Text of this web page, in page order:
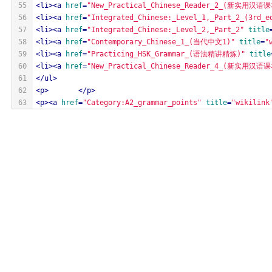
55
56
57
58
59
60
61
62
63
<li><a href="New_Practical_Chinese_Reader_2_(新实用汉语
<li><a href=
<li><a href="Integrated_Chinese:_Level_2,_Part_2" title
<li><a href="Contemporary_Chinese_1_(当代中文1)" title=
<li><a href="Practicing_HSK_Grammar_(语法精讲精炼)" title
<li><a href="New_Practical_Chinese_Reader_4_(新实用汉语
</ul>
<p> </p>
<p><a href="Category:A2_grammar_points" title=